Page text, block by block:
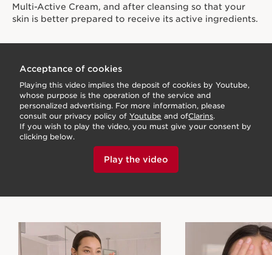
Multi-Active Cream, and after cleansing so that your
skin is better prepared to receive its active ingredients.
Acceptance of cookies
Playing this video implies the deposit of cookies by Youtube,
whose purpose is the operation of the service and
personalized advertising. For more information, please
consult our privacy policy of Youtube and ofClarins.
If you wish to play the video, you must give your consent by
clicking below.
Play the video